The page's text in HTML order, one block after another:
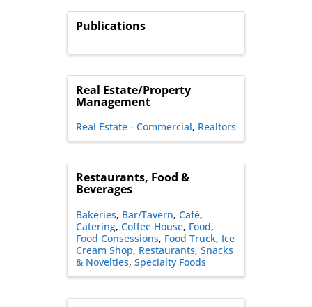
Publications
Real Estate/Property
Management
Real Estate - Commercial Realtors
Restaurants, Food &
Beverages
Bakeries Bar/Tavern Café
Catering Coffee House Food
Food Consessions Food Truck Ice
Cream Shop Restaurants Snacks
& Novelties Specialty Foods